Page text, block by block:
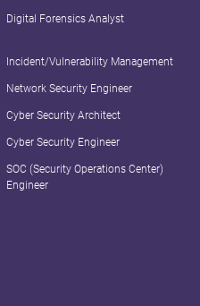
Digital Forensics Analyst
Incident/Vulnerability Management
Network Security Engineer
Cyber Security Architect
Cyber Security Engineer
SOC (Security Operations Center)
Engineer